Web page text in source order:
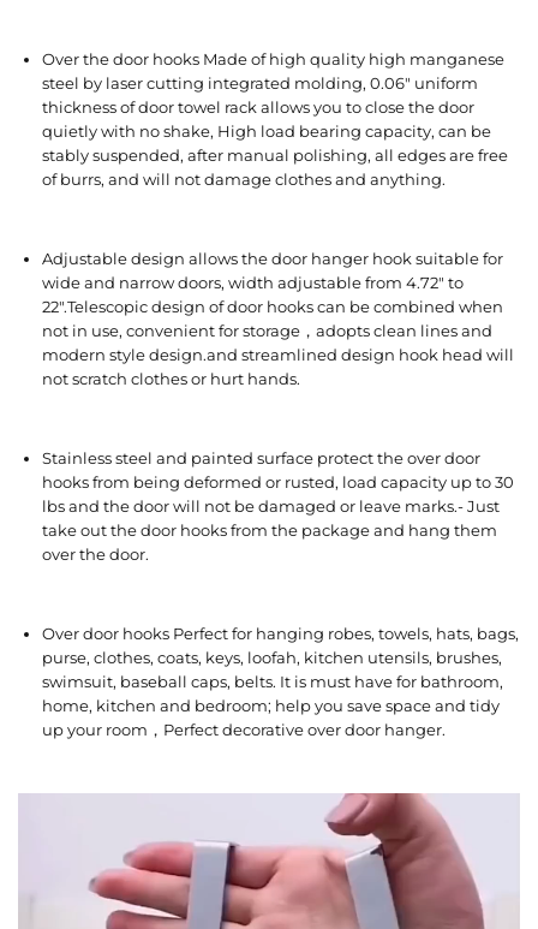
Over the door hooks Made of high quality high manganese
steel by laser cutting integrated molding, 0.06″ uniform
thickness of door towel rack allows you to close the door
quietly with no shake, High load bearing capacity, can be
stably suspended, after manual polishing, all edges are free
of burrs, and will not damage clothes and anything.
Adjustable design allows the door hanger hook suitable for
wide and narrow doors, width adjustable from 4.72″ to
22″.Telescopic design of door hooks can be combined when
not in use, convenient for storage，adopts clean lines and
modern style design.and streamlined design hook head will
not scratch clothes or hurt hands.
Stainless steel and painted surface protect the over door
hooks from being deformed or rusted, load capacity up to 30
lbs and the door will not be damaged or leave marks.- Just
take out the door hooks from the package and hang them
over the door.
Over door hooks Perfect for hanging robes, towels, hats, bags,
purse, clothes, coats, keys, loofah, kitchen utensils, brushes,
swimsuit, baseball caps, belts. It is must have for bathroom,
home, kitchen and bedroom; help you save space and tidy
up your room，Perfect decorative over door hanger.